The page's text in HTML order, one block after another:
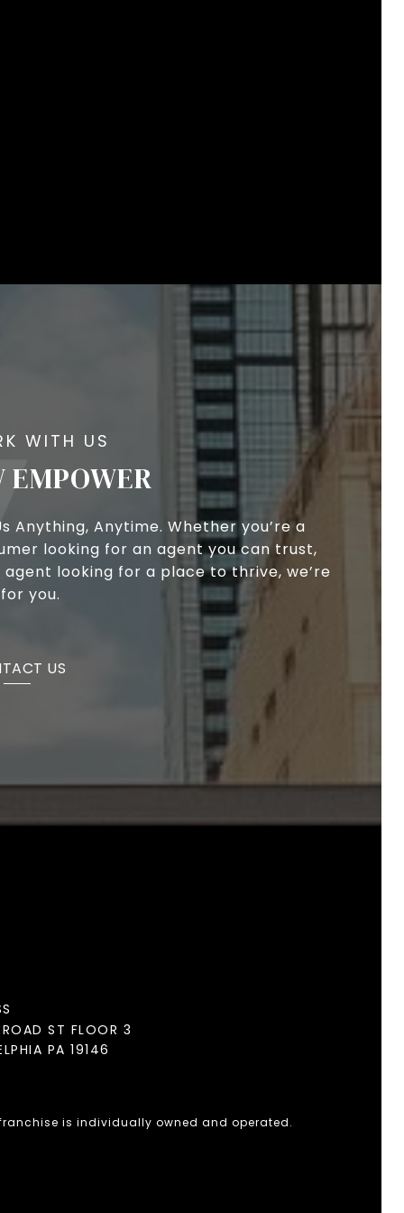
EMPOWER
Anything, Anytime. Whether you’re a
looking for an agent you can trust,
agent looking for a place to thrive, we’re
you.
US
ST FLOOR 3
PA 19146
is individually owned and operated.